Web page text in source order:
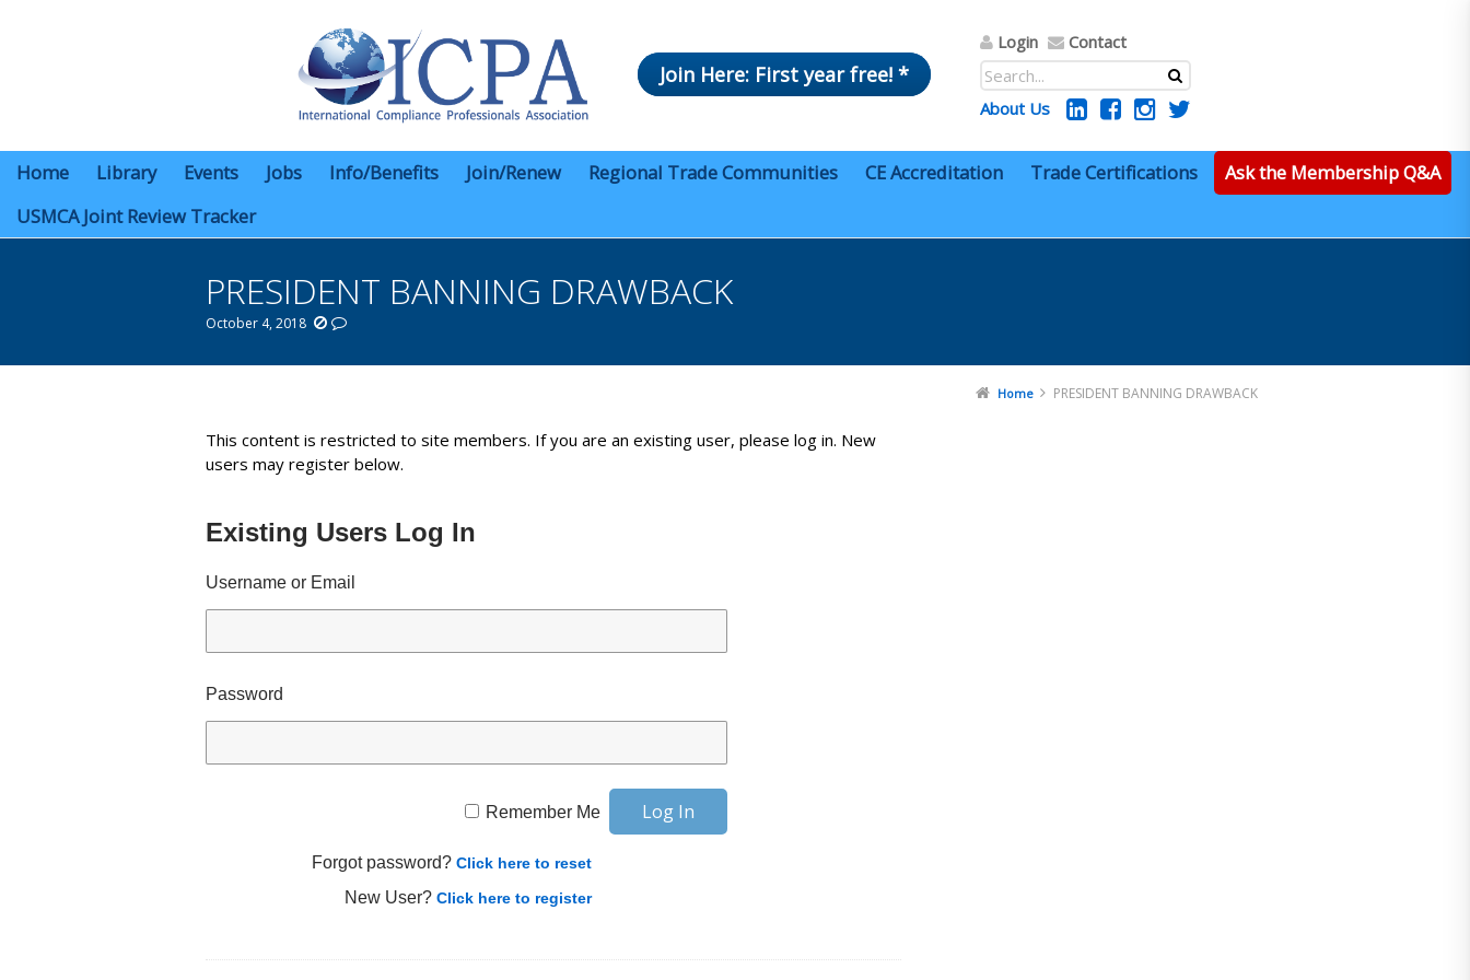
Join Here: First year free! *
Login Contact
About Us
Home Library Events Jobs Info/Benefits Join/Renew Regional Trade Communities CE Accreditation Trade Certifications
Ask the Membership Q&A
USMCA Joint Review Tracker
PRESIDENT BANNING DRAWBACK
October 4, 2018
Home PRESIDENT BANNING DRAWBACK
This content is restricted to site members. If you are an existing user, please log in. New
users may register below.
Existing Users Log In
Username or Email
Password
Remember Me
Forgot password? Click here to reset
New User? Click here to register